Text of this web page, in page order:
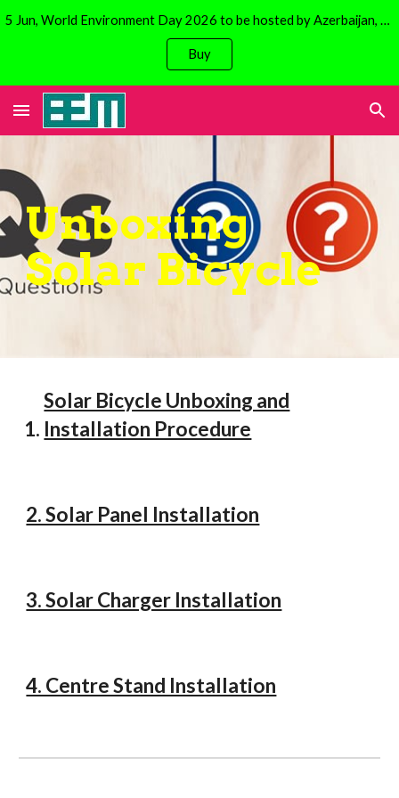
Skip to navigation
5 Jun, World Environment Day 2026 to be hosted by Azerbaijan, Baku. Focus is on climate change. Avail 30% discount on Solar Bicycles!
Buy
Unboxing
Solar Bicycle
Solar Bicycle Unboxing and
Installation Procedure
2. Solar Panel Installation
3. Solar Charger Installation
4. Centre Stand Installation